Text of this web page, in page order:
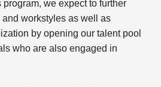
we expect to further
workstyles as well as
by opening our talent pool
who are also engaged in